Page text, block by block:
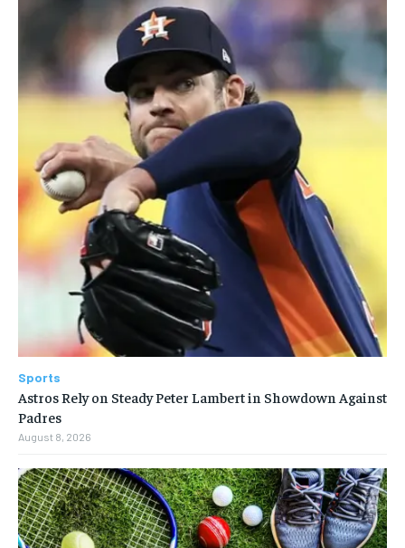
Sports
Astros Rely on Steady Peter Lambert in Showdown Against
Padres
August 8, 2026